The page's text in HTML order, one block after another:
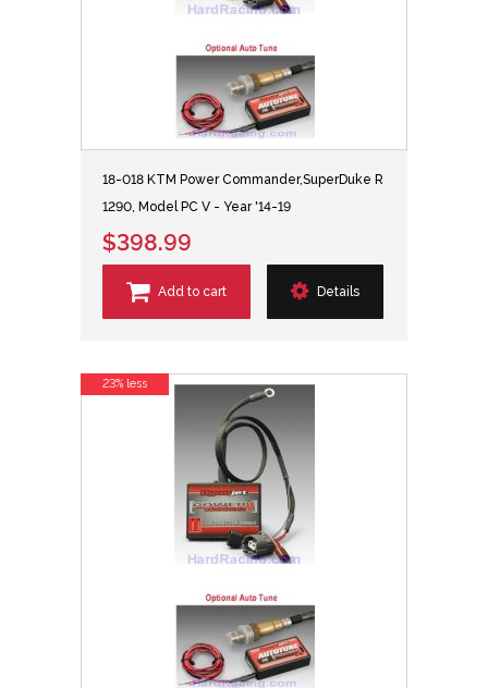
18-018 KTM Power Commander,SuperDuke R
1290, Model PC V - Year '14-19
$398.99
Add to cart Details
23% less